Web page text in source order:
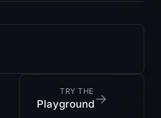
TRY THE
Playground→